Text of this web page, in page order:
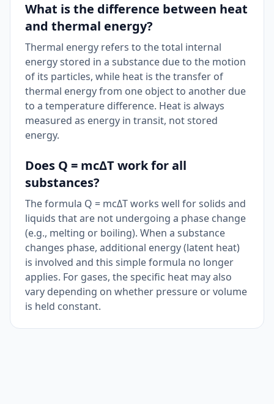
What is the difference between heat
and thermal energy?
Thermal energy refers to the total internal
energy stored in a substance due to the motion
of its particles, while heat is the transfer of
thermal energy from one object to another due
to a temperature difference. Heat is always
measured as energy in transit, not stored
energy.
Does Q = mcΔT work for all
substances?
The formula Q = mcΔT works well for solids and
liquids that are not undergoing a phase change
(e.g., melting or boiling). When a substance
changes phase, additional energy (latent heat)
is involved and this simple formula no longer
applies. For gases, the specific heat may also
vary depending on whether pressure or volume
is held constant.